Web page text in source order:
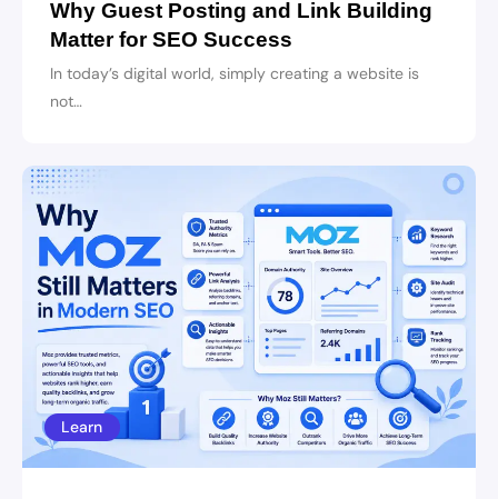
Why Guest Posting and Link Building
Matter for SEO Success
In today’s digital world, simply creating a website is
not…
Learn